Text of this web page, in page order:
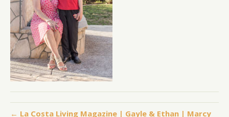
← La Costa Living Magazine | Gayle & Ethan | Marcy